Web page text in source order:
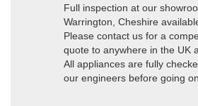
Full inspection at our
Warrington, Cheshire
Please contact us for a
quote to anywhere in the UK
All appliances are fully
our engineers before going